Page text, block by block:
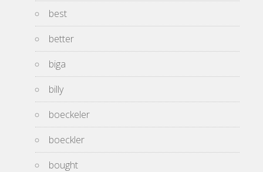
best
better
biga
billy
boeckeler
boeckler
bought